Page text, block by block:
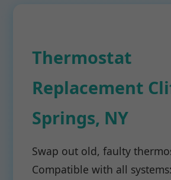
Thermostat
Replacement
Springs, NY
Swap out old, faulty
Compatible with all